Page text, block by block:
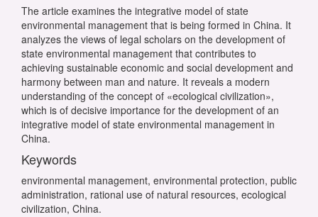
The article examines the integrative model of state
environmental management that is being formed in China. It
analyzes the views of legal scholars on the development of
state environmental management that contributes to
achieving sustainable economic and social development and
harmony between man and nature. It reveals a modern
understanding of the concept of «ecological civilization»,
which is of decisive importance for the development of an
integrative model of state environmental management in
China.
Keywords
environmental management, environmental protection, public
administration, rational use of natural resources, ecological
civilization, China.